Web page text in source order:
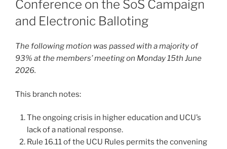
Conference on the SoS Campaign
and Electronic Balloting
The following motion was passed with a majority of
93% at the members’ meeting on Monday 15th June
2026.
This branch notes:
The ongoing crisis in higher education and UCU’s
lack of a national response.
Rule 16.11 of the UCU Rules permits the convening